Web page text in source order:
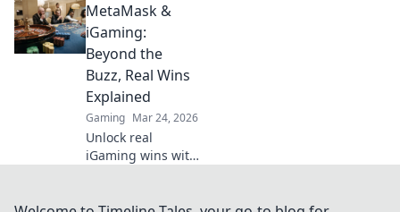
Master proven
strategies, boost
your odds, and
win big. Play
smarter, not
harder.
MetaMask &
iGaming:
Beyond the
Buzz, Real Wins
Explained
Gaming Mar 24, 2026
Unlock real
iGaming wins with